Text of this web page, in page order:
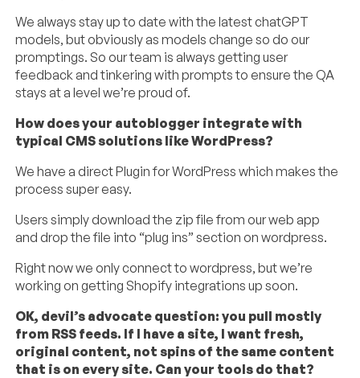
We always stay up to date with the latest chatGPT
models, but obviously as models change so do our
promptings. So our team is always getting user
feedback and tinkering with prompts to ensure the QA
stays at a level we’re proud of.
How does your autoblogger integrate with
typical CMS solutions like WordPress?
We have a direct Plugin for WordPress which makes the
process super easy.
Users simply download the zip file from our web app
and drop the file into “plug ins” section on wordpress.
Right now we only connect to wordpress, but we’re
working on getting Shopify integrations up soon.
OK, devil’s advocate question: you pull mostly
from RSS feeds. If I have a site, I want fresh,
original content, not spins of the same content
that is on every site. Can your tools do that?